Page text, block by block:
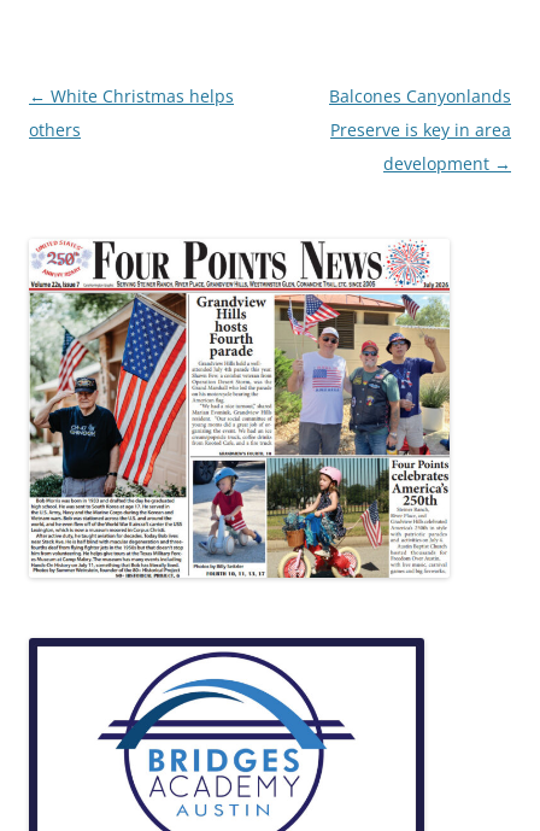
Post
navigation
← White Christmas helps
others
Balcones Canyonlands
Preserve is key in area
development →